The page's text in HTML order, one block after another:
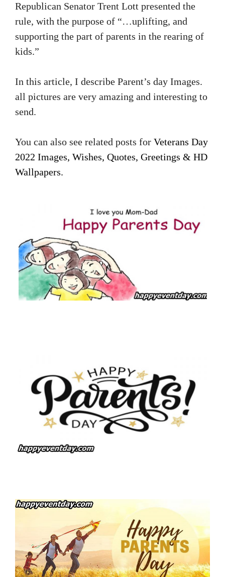
Republican Senator Trent Lott presented the
rule, with the purpose of “…uplifting, and
supporting the part of parents in the rearing of
kids.”
In this article, I describe Parent’s day Images.
all pictures are very amazing and interesting to
send.
You can also see related posts for Veterans Day
2022 Images, Wishes, Quotes, Greetings & HD
Wallpapers.